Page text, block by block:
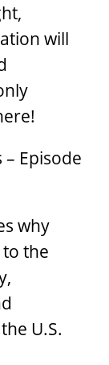
will
Episode
why
the
U.S.